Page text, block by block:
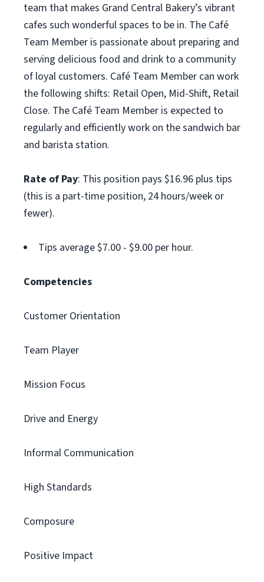
team that makes Grand Central Bakery’s vibrant
cafes such wonderful spaces to be in. The Café
Team Member is passionate about preparing and
serving delicious food and drink to a community
of loyal customers. Café Team Member can work
the following shifts: Retail Open, Mid-Shift, Retail
Close. The Café Team Member is expected to
regularly and efficiently work on the sandwich bar
and barista station.
Rate of Pay: This position pays $16.96 plus tips
(this is a part-time position, 24 hours/week or
fewer).
Tips average $7.00 - $9.00 per hour.
Competencies
Customer Orientation
Team Player
Mission Focus
Drive and Energy
Informal Communication
High Standards
Composure
Positive Impact